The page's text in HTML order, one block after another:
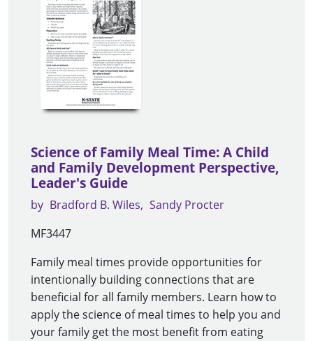
Science of Family Meal Time: A Child
and Family Development Perspective,
Leader's Guide
by Bradford B. Wiles
Sandy Procter
MF3447
Family meal times provide opportunities for
intentionally building connections that are
beneficial for all family members. Learn how to
apply the science of meal times to help you and
your family get the most benefit from eating